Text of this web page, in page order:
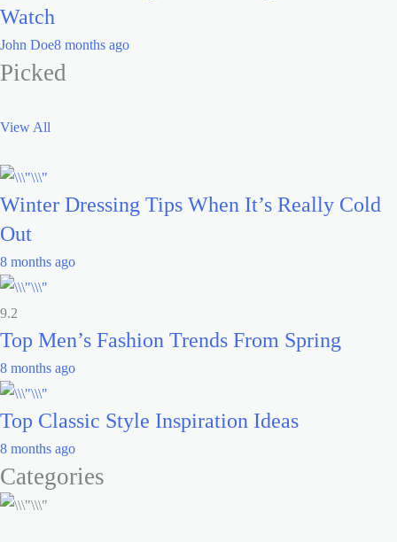
Watch
John Doe8 months ago
Picked
View All
Winter Dressing Tips When It’s Really Cold
Out
8 months ago
9.2
Top Men’s Fashion Trends From Spring
8 months ago
Top Classic Style Inspiration Ideas
8 months ago
Categories